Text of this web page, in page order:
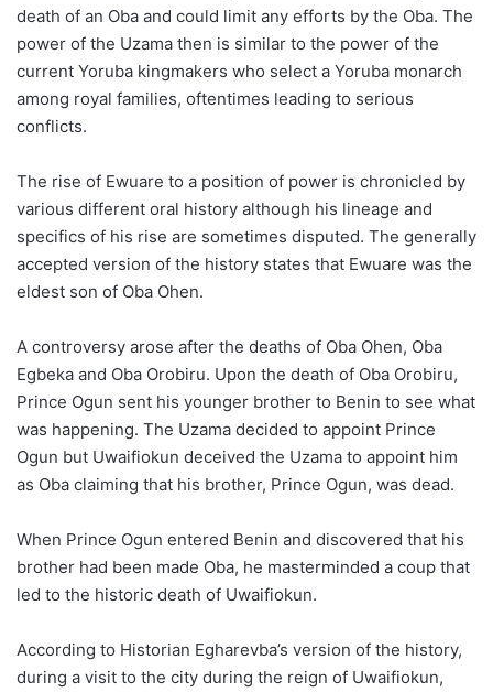
death of an Oba and could limit any efforts by the Oba. The
power of the Uzama then is similar to the power of the
current Yoruba kingmakers who select a Yoruba monarch
among royal families, oftentimes leading to serious
conflicts.
The rise of Ewuare to a position of power is chronicled by
various different oral history although his lineage and
specifics of his rise are sometimes disputed. The generally
accepted version of the history states that Ewuare was the
eldest son of Oba Ohen.
A controversy arose after the deaths of Oba Ohen, Oba
Egbeka and Oba Orobiru. Upon the death of Oba Orobiru,
Prince Ogun sent his younger brother to Benin to see what
was happening. The Uzama decided to appoint Prince
Ogun but Uwaifiokun deceived the Uzama to appoint him
as Oba claiming that his brother, Prince Ogun, was dead.
When Prince Ogun entered Benin and discovered that his
brother had been made Oba, he masterminded a coup that
led to the historic death of Uwaifiokun.
According to Historian Egharevba’s version of the history,
during a visit to the city during the reign of Uwaifiokun,